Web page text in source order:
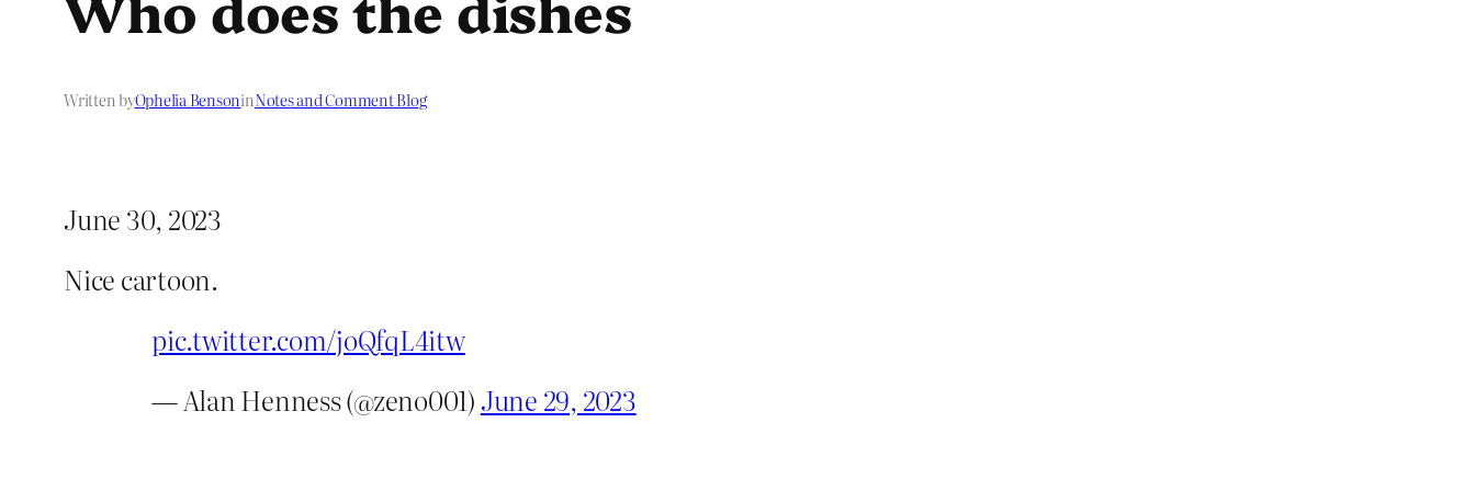
Written byOphelia BensoninNotes and Comment Blog
June 30, 2023
Nice cartoon.
pic.twitter.com/joQfqL4itw
— Alan Henness (@zeno001) June 29, 2023